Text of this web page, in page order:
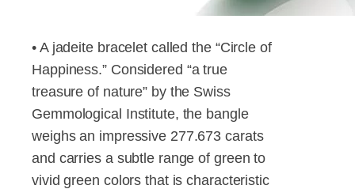
• A jadeite bracelet called the “Circle of
Happiness.” Considered “a true
treasure of nature” by the Swiss
Gemmological Institute, the bangle
weighs an impressive 277.673 carats
and carries a subtle range of green to
vivid green colors that is characteristic